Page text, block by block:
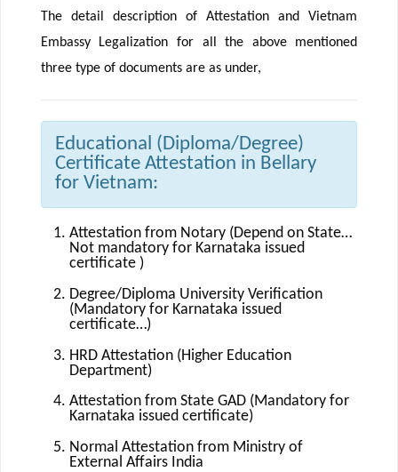
The detail description of Attestation and Vietnam
Embassy Legalization for all the above mentioned
three type of documents are as under,
Educational (Diploma/Degree)
Certificate Attestation in Bellary
for Vietnam:
Attestation from Notary (Depend on State…
Not mandatory for Karnataka issued
certificate )
Degree/Diploma University Verification
(Mandatory for Karnataka issued
certificate…)
HRD Attestation (Higher Education
Department)
Attestation from State GAD (Mandatory for
Karnataka issued certificate)
Normal Attestation from Ministry of
External Affairs India